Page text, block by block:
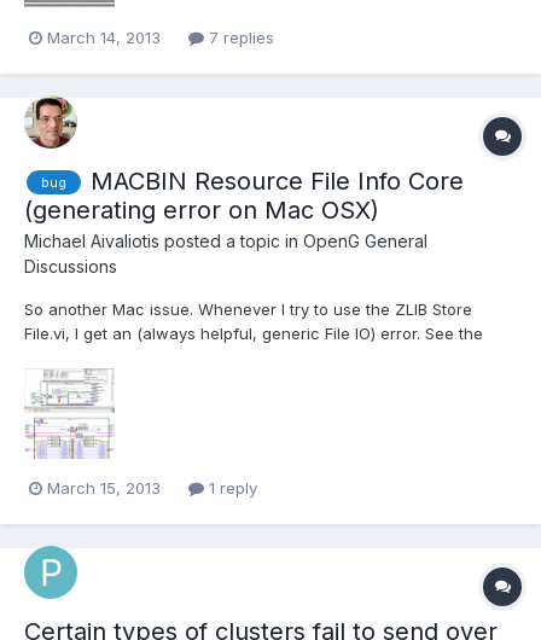
March 14, 2013 7 replies
bug
MACBIN Resource File Info Core
(generating error on Mac OSX)
Michael Aivaliotis posted a topic in OpenG General
Discussions
So another Mac issue. Whenever I try to use the ZLIB Store
File.vi, I get an (always helpful, generic File IO) error. See the
need to stick with the OpenG Zip library because of the low-
level VI's it provides, which are very powerful.
March 15, 2013 1 reply
Certain types of clusters fail to send over